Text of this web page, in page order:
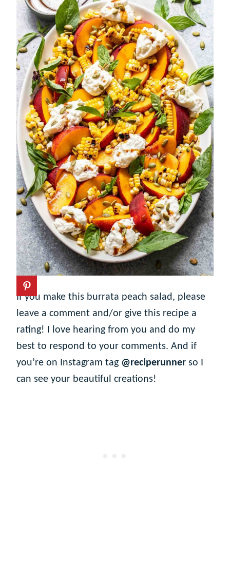
If you make this burrata peach salad, please
leave a comment and/or give this recipe a
rating! I love hearing from you and do my
best to respond to your comments. And if
you’re on Instagram tag @reciperunner so I
can see your beautiful creations!